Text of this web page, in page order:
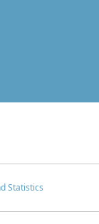
Statistics